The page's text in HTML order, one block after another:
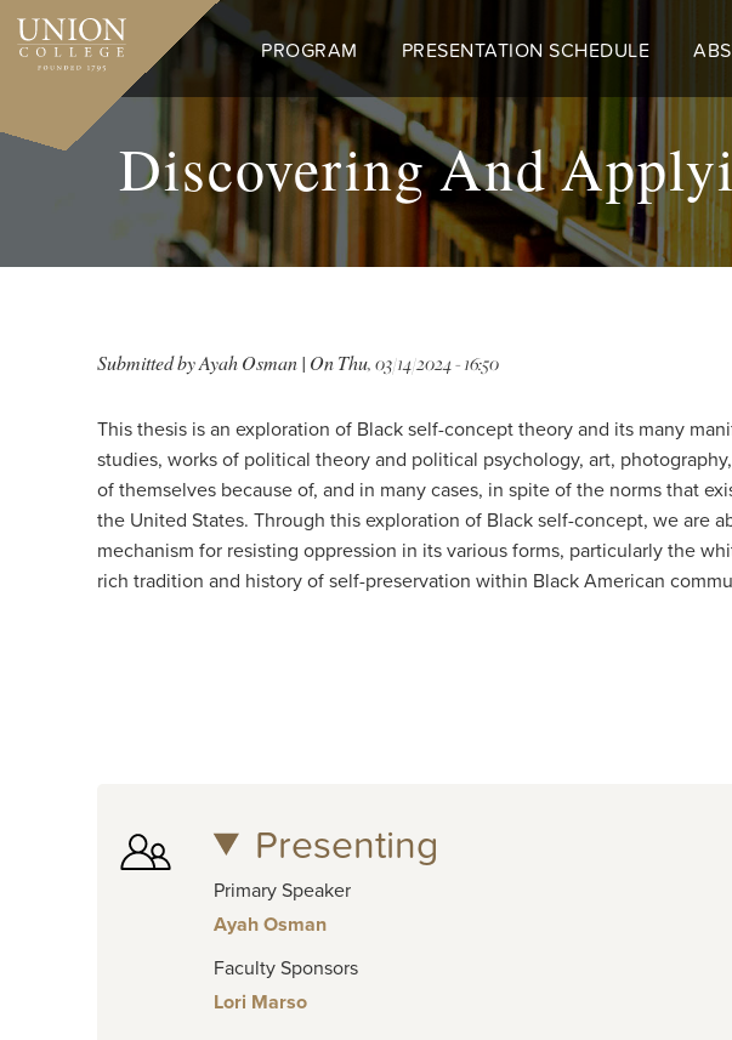
Skip
main
PROGRAM PRESENTATION SCHEDULE
Discovering And
Submitted byAyah Osman| OnThu, 03/14/2024 - 16:50
This thesis is an exploration of Black self-concept theory and its many
studies, works of political theory and political psychology, art,
of themselves because of, and in many cases, in spite of the norms that
the United States. Through this exploration of Black self-concept, we are
mechanism for resisting oppression in its various forms, particularly the
rich tradition and history of self-preservation within Black American
Presenting
Primary Speaker
Ayah Osman
Faculty Sponsors
Lori Marso